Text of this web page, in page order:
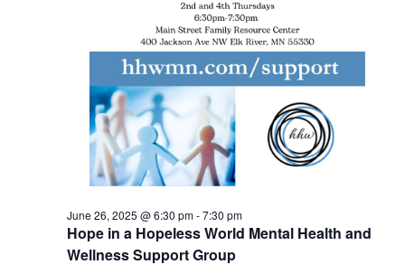
Hope in a Hopeless World Mental Health and
Wellness Support Group
June 26, 2025 @ 6:30 pm-7:30 pm